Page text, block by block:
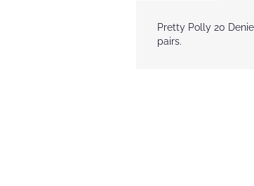
galleryPretty Polly 20
pairs.